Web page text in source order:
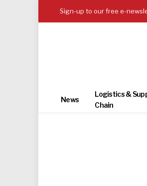
Sign-up to our free e-
News
Logistics &
Chain